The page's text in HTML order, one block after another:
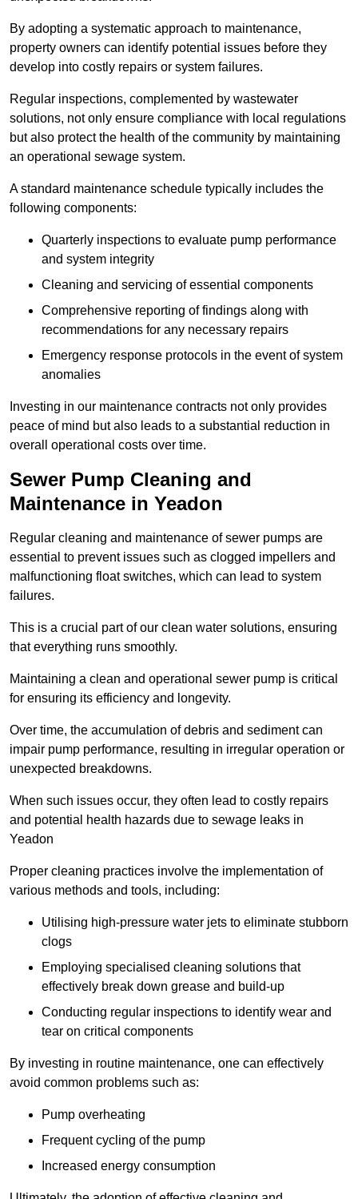
By adopting a systematic approach to maintenance,
property owners can identify potential issues before they
develop into costly repairs or system failures.
Regular inspections, complemented by wastewater
solutions, not only ensure compliance with local regulations
but also protect the health of the community by maintaining
an operational sewage system.
A standard maintenance schedule typically includes the
following components:
Quarterly inspections to evaluate pump performance
and system integrity
Cleaning and servicing of essential components
Comprehensive reporting of findings along with
recommendations for any necessary repairs
Emergency response protocols in the event of system
anomalies
Investing in our maintenance contracts not only provides
peace of mind but also leads to a substantial reduction in
overall operational costs over time.
Sewer Pump Cleaning and
Maintenance in Yeadon
Regular cleaning and maintenance of sewer pumps are
essential to prevent issues such as clogged impellers and
malfunctioning float switches, which can lead to system
failures.
This is a crucial part of our clean water solutions, ensuring
that everything runs smoothly.
Maintaining a clean and operational sewer pump is critical
for ensuring its efficiency and longevity.
Over time, the accumulation of debris and sediment can
impair pump performance, resulting in irregular operation or
unexpected breakdowns.
When such issues occur, they often lead to costly repairs
and potential health hazards due to sewage leaks in
Yeadon
Proper cleaning practices involve the implementation of
various methods and tools, including:
Utilising high-pressure water jets to eliminate stubborn
clogs
Employing specialised cleaning solutions that
effectively break down grease and build-up
Conducting regular inspections to identify wear and
tear on critical components
By investing in routine maintenance, one can effectively
avoid common problems such as:
Pump overheating
Frequent cycling of the pump
Increased energy consumption